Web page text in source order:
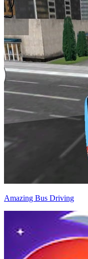
Amazing Bus Driving